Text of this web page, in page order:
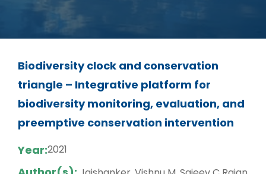
Biodiversity clock and conservation
triangle – Integrative platform for
biodiversity monitoring, evaluation, and
preemptive conservation intervention
Year:2021